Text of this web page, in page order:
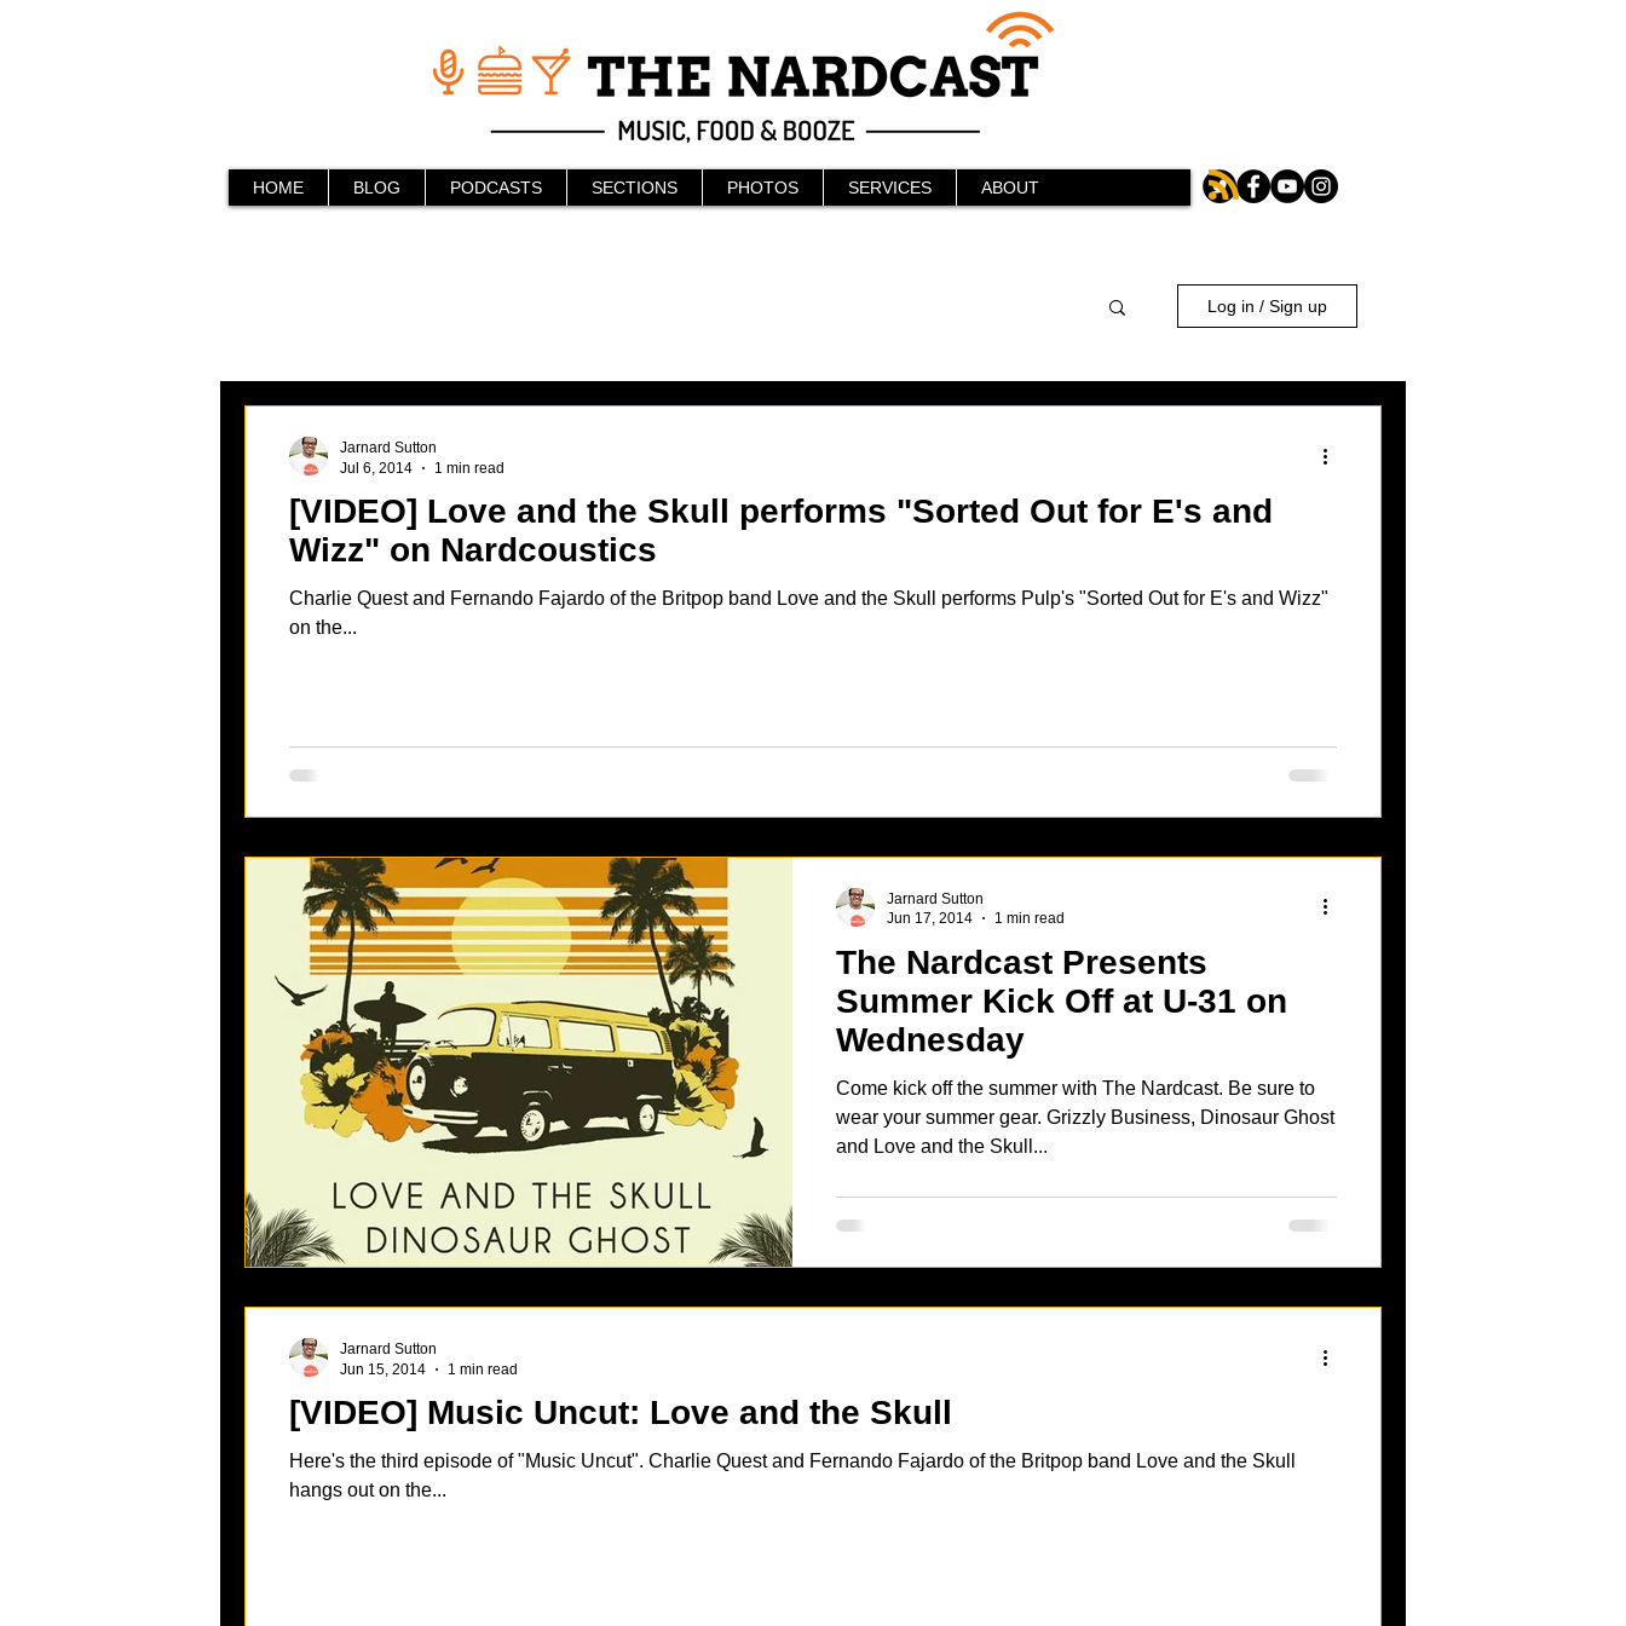
HOME BLOG PODCASTS SECTIONS PHOTOS SERVICES ABOUT
Log in / Sign up
[VIDEO] Love and the Skull performs "Sorted Out for E's and
Wizz" on Nardcoustics
Charlie Quest and Fernando Fajardo of the Britpop band Love and the Skull performs Pulp's "Sorted Out for E's and Wizz"
on the...
Jarnard Sutton
Jul 6, 2014
1 min read
The Nardcast Presents
Summer Kick Off at U-31 on
Wednesday
Come kick off the summer with The Nardcast. Be sure to
wear your summer gear. Grizzly Business, Dinosaur Ghost
and Love and the Skull...
Jarnard Sutton
Jun 17, 2014
1 min read
[VIDEO] Music Uncut: Love and the Skull
Here's the third episode of "Music Uncut". Charlie Quest and Fernando Fajardo of the Britpop band Love and the Skull
hangs out on the...
Jarnard Sutton
Jun 15, 2014
1 min read